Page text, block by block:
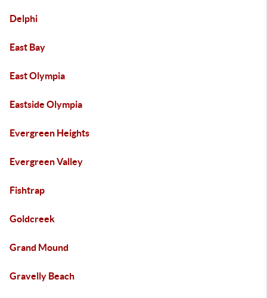
Delphi
East Bay
East Olympia
Eastside Olympia
Evergreen Heights
Evergreen Valley
Fishtrap
Goldcreek
Grand Mound
Gravelly Beach